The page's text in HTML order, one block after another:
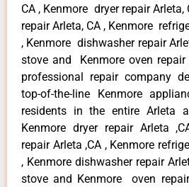
CA , Kenmore dryer repair
repair Arleta, CA , Kenmore
, Kenmore dishwasher repair
stove and Kenmore oven repair
professional repair company
top-of-the-line Kenmore
residents in the entire Arleta
Kenmore dryer repair Arleta
repair Arleta ,CA , Kenmore
, Kenmore dishwasher repair
stove and Kenmore oven